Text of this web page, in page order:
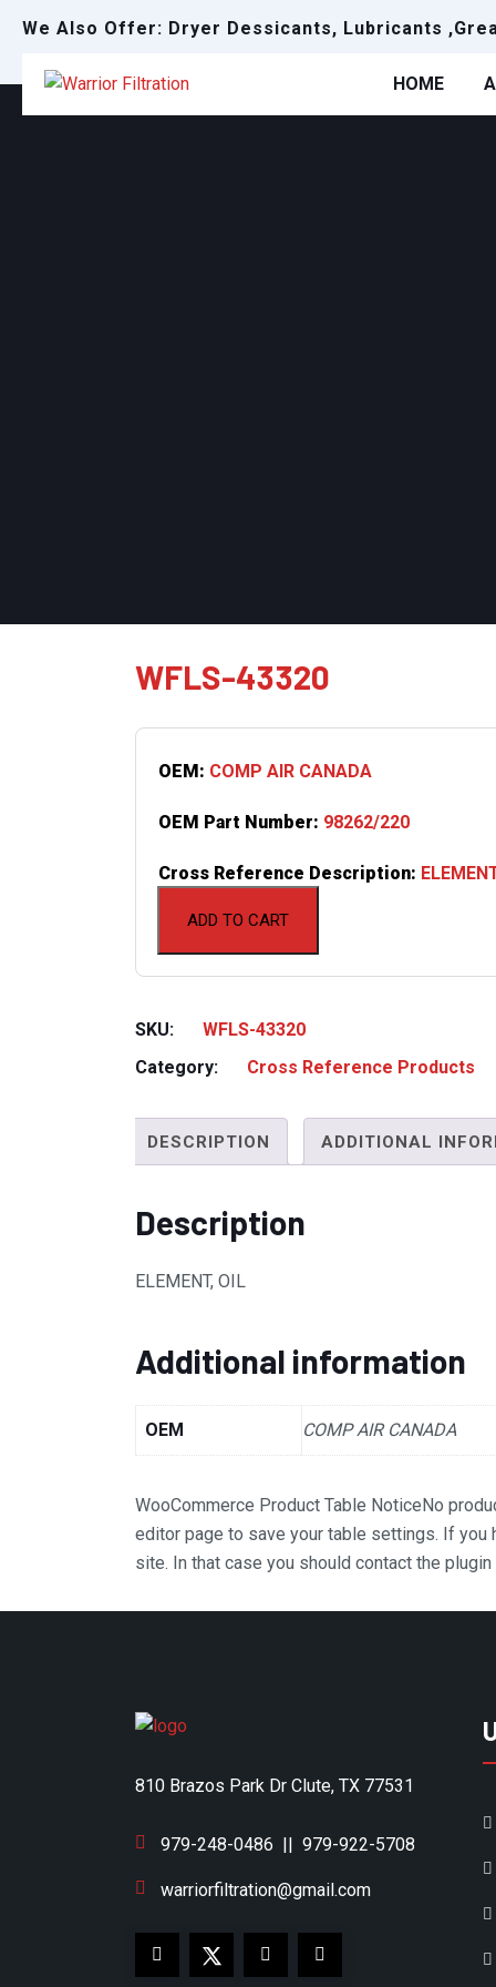
We Also Offer: Dryer Dessicants, Lubricants
HOME
WFLS-43320
ADD TO CART
OEM: COMP AIR CANADA
OEM Part Number: 98262/220
Cross Reference Description:
SKU:
WFLS-43320
Category:
Cross Reference Products
DESCRIPTION ADDITIONAL
Description
ELEMENT, OIL
Additional information
OEM COMP AIR CANADA
WooCommerce Product Table NoticeNo
editor page to save your table settings. If
site. In that case you should contact the
810 Brazos Park Dr Clute, TX 77531
979-248-0486 979-922-5708
warriorfiltration@gmail.com